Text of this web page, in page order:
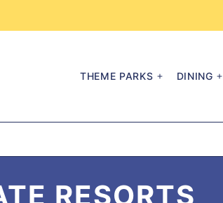
THEME PARKS DINING
RESORTS